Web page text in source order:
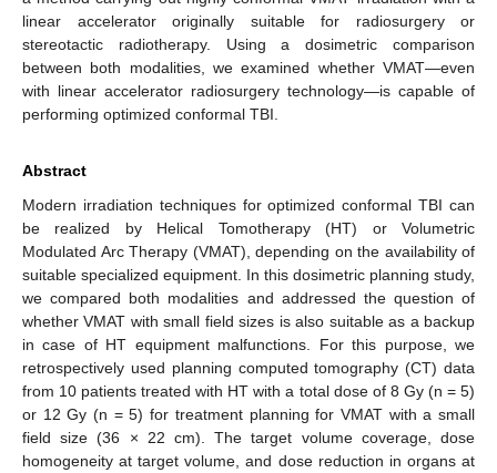
linear accelerator originally suitable for radiosurgery or
stereotactic radiotherapy. Using a dosimetric comparison
between both modalities, we examined whether VMAT—even
with linear accelerator radiosurgery technology—is capable of
performing optimized conformal TBI.
Abstract
Modern irradiation techniques for optimized conformal TBI can
be realized by Helical Tomotherapy (HT) or Volumetric
Modulated Arc Therapy (VMAT), depending on the availability of
suitable specialized equipment. In this dosimetric planning study,
we compared both modalities and addressed the question of
whether VMAT with small field sizes is also suitable as a backup
in case of HT equipment malfunctions. For this purpose, we
retrospectively used planning computed tomography (CT) data
from 10 patients treated with HT with a total dose of 8 Gy (n = 5)
or 12 Gy (n = 5) for treatment planning for VMAT with a small
field size (36 × 22 cm). The target volume coverage, dose
homogeneity at target volume, and dose reduction in organs at